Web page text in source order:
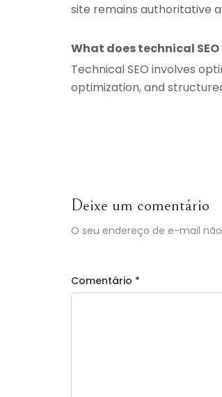
site remains authoritative
What does technical
Technical SEO involves
optimization, and
Deixe um comentário
O seu endereço de e-mail
Comentário *